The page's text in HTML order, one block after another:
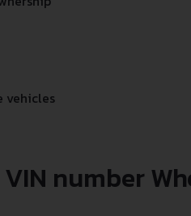
vehicles
number